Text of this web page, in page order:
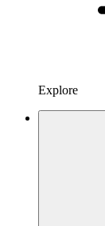
Explore